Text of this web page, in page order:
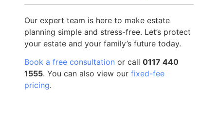
Our expert team is here to make estate
planning simple and stress-free. Let’s protect
your estate and your family’s future today.
Book a free consultation or call 0117 440
1555. You can also view our fixed-fee
pricing.